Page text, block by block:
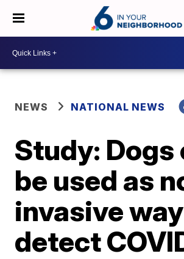
NEWS NATIONAL NEWS
Study: Dogs
be used as
invasive
detect